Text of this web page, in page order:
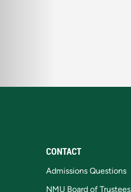
CONTACT
Admissions Questions
NMU Board of Trustees